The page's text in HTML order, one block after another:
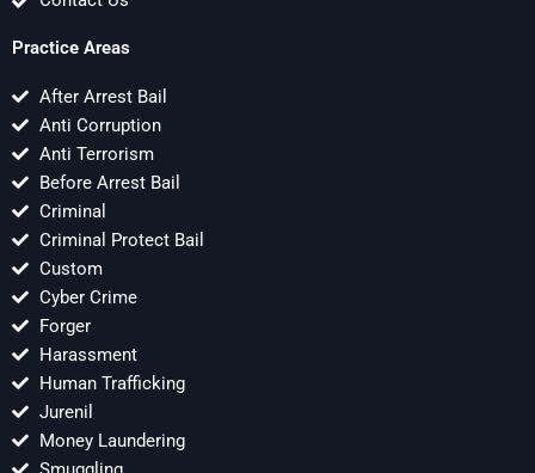
Practice Areas
After Arrest Bail
Anti Corruption
Anti Terrorism
Before Arrest Bail
Criminal
Criminal Protect Bail
Custom
Cyber Crime
Forger
Harassment
Human Trafficking
Jurenil
Money Laundering